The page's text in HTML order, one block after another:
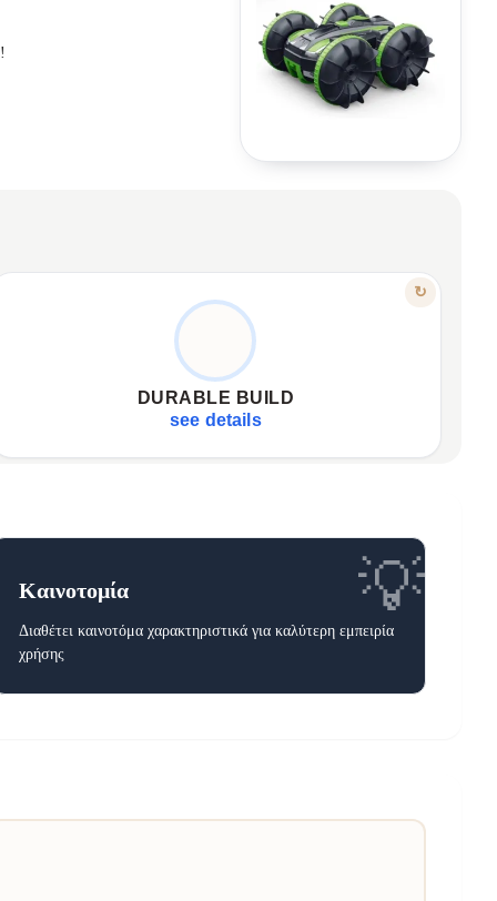
↻
DURABLE BUILD
see details
ENGINEERED FOR TOUGH PLAY
High-strength materials used.
Withstands collisions and rough use.
💡
Καινοτομία
Διαθέτει καινοτόμα χαρακτηριστικά για καλύτερη εμπειρία
χρήσης